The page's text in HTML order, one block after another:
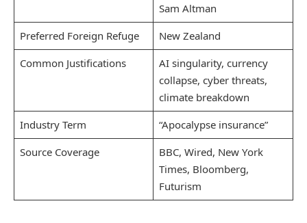
Sam Altman
Preferred Foreign Refuge
New Zealand
Common Justifications
AI singularity, currency
collapse, cyber threats,
climate breakdown
Industry Term
“Apocalypse insurance”
Source Coverage
BBC, Wired, New York
Times, Bloomberg,
Futurism